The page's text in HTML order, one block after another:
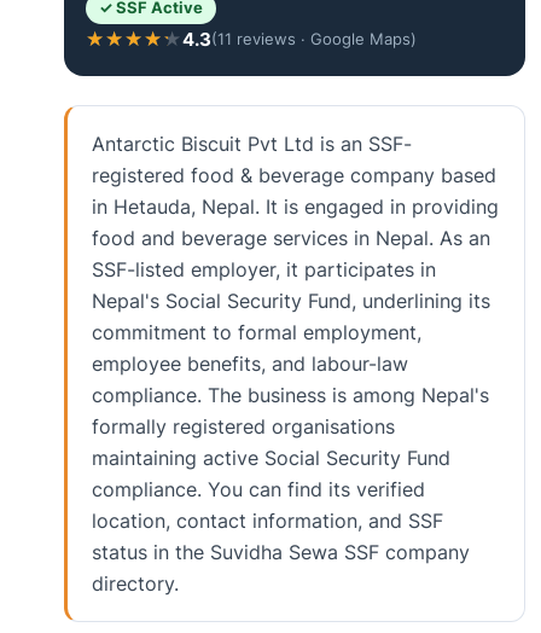
✓ SSF Active
★★★★★
★★★★★4.3(11 reviews · Google Maps)
Antarctic Biscuit Pvt Ltd is an SSF-
registered food & beverage company based
in Hetauda, Nepal. It is engaged in providing
food and beverage services in Nepal. As an
SSF-listed employer, it participates in
Nepal's Social Security Fund, underlining its
commitment to formal employment,
employee benefits, and labour-law
compliance. The business is among Nepal's
formally registered organisations
maintaining active Social Security Fund
compliance. You can find its verified
location, contact information, and SSF
status in the Suvidha Sewa SSF company
directory.